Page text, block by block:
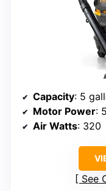
Capacity: 5
Motor Power:
Air Watts: 320
See